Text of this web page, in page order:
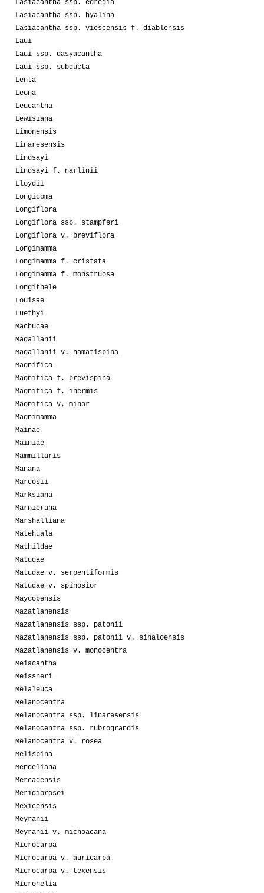
Lasiacantha ssp. egregia
Lasiacantha ssp. hyalina
Lasiacantha ssp. viescensis f. diablensis
Laui
Laui ssp. dasyacantha
Laui ssp. subducta
Lenta
Leona
Leucantha
Lewisiana
Limonensis
Linaresensis
Lindsayi
Lindsayi f. narlinii
Lloydii
Longicoma
Longiflora
Longiflora ssp. stampferi
Longiflora v. breviflora
Longimamma
Longimamma f. cristata
Longimamma f. monstruosa
Longithele
Louisae
Luethyi
Machucae
Magallanii
Magallanii v. hamatispina
Magnifica
Magnifica f. brevispina
Magnifica f. inermis
Magnifica v. minor
Magnimamma
Mainae
Mainiae
Mammillaris
Manana
Marcosii
Marksiana
Marnierana
Marshalliana
Matehuala
Mathildae
Matudae
Matudae v. serpentiformis
Matudae v. spinosior
Maycobensis
Mazatlanensis
Mazatlanensis ssp. patonii
Mazatlanensis ssp. patonii v. sinaloensis
Mazatlanensis v. monocentra
Meiacantha
Meissneri
Melaleuca
Melanocentra
Melanocentra ssp. linaresensis
Melanocentra ssp. rubrograndis
Melanocentra v. rosea
Melispina
Mendeliana
Mercadensis
Meridiorosei
Mexicensis
Meyranii
Meyranii v. michoacana
Microcarpa
Microcarpa v. auricarpa
Microcarpa v. texensis
Microhelia